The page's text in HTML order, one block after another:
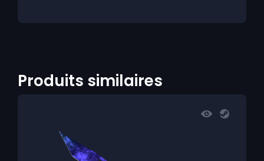
Produits similaires